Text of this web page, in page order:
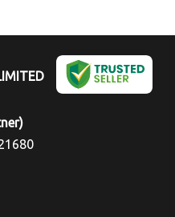
)